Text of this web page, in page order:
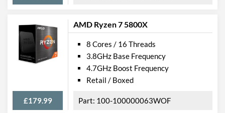
AMD Ryzen 7 5800X
£179.99
8 Cores / 16 Threads
3.8GHz Base Frequency
4.7GHz Boost Frequency
Retail / Boxed
100-100000063WOF